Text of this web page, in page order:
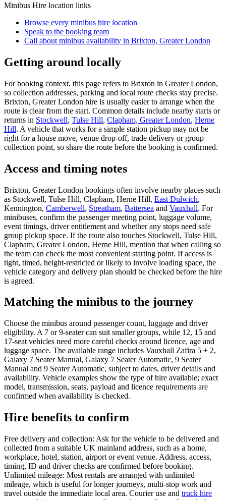
Minibus Hire location links
Browse every minibus hire location
Speak to the booking team
Call about minibus availability in Brixton, Greater London
Getting around locally
For booking context, this page refers to Brixton in Greater London,
so collection addresses, parking and local route checks stay precise.
Brixton, Greater London hire is usually easier to arrange when the
route is clear from the start. Common details include nearby starts or
returns in Stockwell, Tulse Hill, Clapham, Greater London, Herne
Hill. A vehicle that works for a simple station pickup may not be
right for a house move, venue drop-off, trade delivery or group
collection point, so share the route before the booking is confirmed.
Access and timing notes
Brixton, Greater London bookings often involve nearby places such
as Stockwell, Tulse Hill, Clapham, Herne Hill, East Dulwich,
Kennington, Camberwell, Streatham, Battersea and Vauxhall. For
minibuses, confirm the passenger meeting point, luggage volume,
event timings, driver entitlement and whether any stops need safe
group pickup space. If the route also touches Stockwell, Tulse Hill,
Clapham, Greater London, Herne Hill, mention that when calling so
the team can check the most convenient starting point. If access is
tight, timed, height-restricted or likely to involve loading space, the
vehicle category and delivery plan should be checked before the hire
is agreed.
Matching the minibus to the journey
Choose the minibus around passenger count, luggage and driver
eligibility. A 7 or 9-seater can suit smaller groups, while 12, 15 and
17-seat vehicles need more careful checks around licence, age and
luggage space. The available range includes Vauxhall Zafira 5 + 2,
Galaxy 7 Seater Manual, Galaxy 7 Seater Automatic, 9 Seater
Manual and 9 Seater Automatic, subject to dates, driver details and
availability. Vehicle examples show the type of hire available; exact
model, transmission, seats, payload and licence requirements are
confirmed when availability is checked.
Hire benefits to confirm
Free delivery and collection: Ask for the vehicle to be delivered and
collected from a suitable UK mainland address, such as a home,
workplace, hotel, station, airport or event venue. Address, access,
timing, ID and driver checks are confirmed before booking.
Unlimited mileage: Most rentals are arranged with unlimited
mileage, which is useful for longer journeys, multi-stop work and
travel outside the immediate local area. Courier use and truck hire